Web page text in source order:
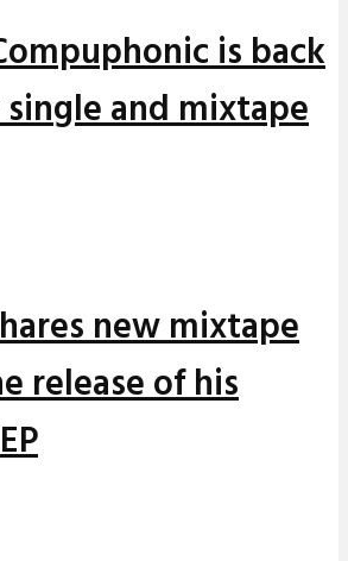
is back
and mixtape
new mixtape
release of his